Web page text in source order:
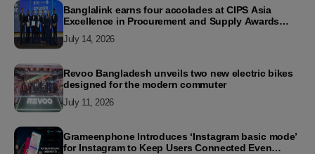
Banglalink earns four accolades at CIPS Asia
Excellence in Procurement and Supply Awards
July 14, 2026
Revoo Bangladesh unveils two new electric bikes
designed for the modern commuter
July 11, 2026
Grameenphone Introduces ‘Instagram basic mode’
for Instagram to Keep Users Connected Even